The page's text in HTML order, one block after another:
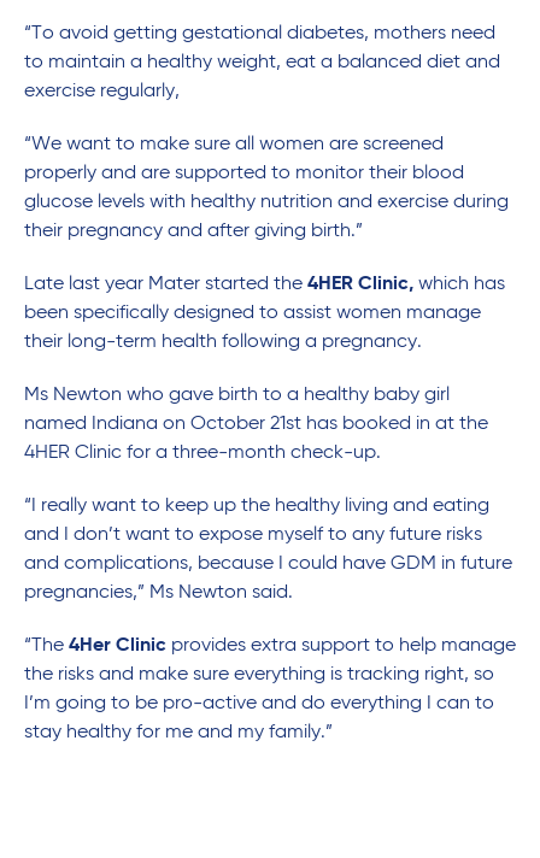
“To avoid getting gestational diabetes, mothers need
to maintain a healthy weight, eat a balanced diet and
exercise regularly,
“We want to make sure all women are screened
properly and are supported to monitor their blood
glucose levels with healthy nutrition and exercise during
their pregnancy and after giving birth.”
Late last year Mater started the 4HER Clinic, which has
been specifically designed to assist women manage
their long-term health following a pregnancy.
Ms Newton who gave birth to a healthy baby girl
named Indiana on October 21st has booked in at the
4HER Clinic for a three-month check-up.
“I really want to keep up the healthy living and eating
and I don’t want to expose myself to any future risks
and complications, because I could have GDM in future
pregnancies,” Ms Newton said.
“The 4Her Clinic provides extra support to help manage
the risks and make sure everything is tracking right, so
I’m going to be pro-active and do everything I can to
stay healthy for me and my family.”